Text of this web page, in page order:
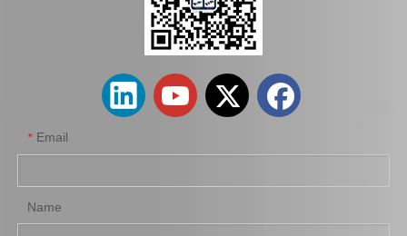
New Model Shock Absorber for Toyota Hilux Gun125 Gun126 Kun125 Kun126#48541-09360
* Email
Name